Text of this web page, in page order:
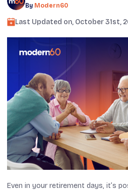
By Modern60
Last Updated on, October 31st,
Even in your retirement days, it’s